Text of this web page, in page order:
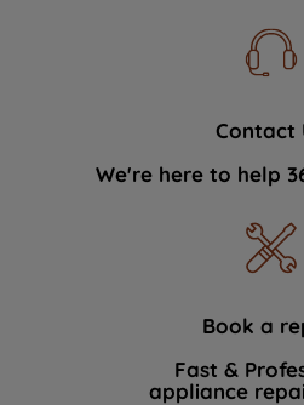
Contact
We're here to help
Book a
Fast &
appliance